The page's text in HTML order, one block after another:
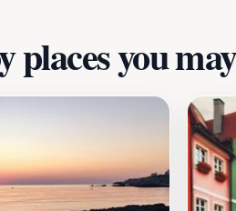
places you